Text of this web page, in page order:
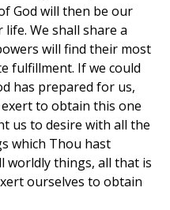
God will then be our
We shall share a
will find their most
fulfillment. If we could
has prepared for us,
to obtain this one
us to desire with all the
which Thou hast
worldly things, all that is
ourselves to obtain